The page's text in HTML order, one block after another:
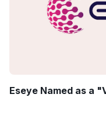
Eseye Named as a